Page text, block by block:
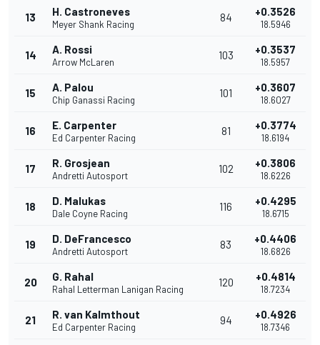
13 H. Castroneves
Meyer Shank Racing
84 +0.3526
18.5946
14 A. Rossi
Arrow McLaren
103 +0.3537
18.5957
15 A. Palou
Chip Ganassi Racing
101 +0.3607
18.6027
16 E. Carpenter
Ed Carpenter Racing
81 +0.3774
18.6194
17 R. Grosjean
Andretti Autosport
102 +0.3806
18.6226
18 D. Malukas
Dale Coyne Racing
116 +0.4295
18.6715
19 D. DeFrancesco
Andretti Autosport
83 +0.4406
18.6826
20 G. Rahal
Rahal Letterman Lanigan Racing
120 +0.4814
18.7234
21 R. van Kalmthout
Ed Carpenter Racing
94 +0.4926
18.7346